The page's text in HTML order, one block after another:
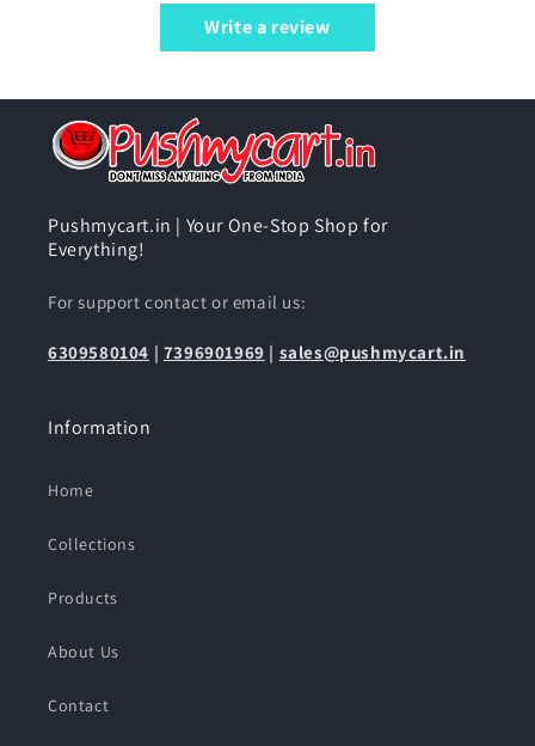
Write a review
Pushmycart.in | Your One-Stop Shop for
Everything!
For support contact or email us:
6309580104 | 7396901969 | sales@pushmycart.in
Information
Home
Collections
Products
About Us
Contact